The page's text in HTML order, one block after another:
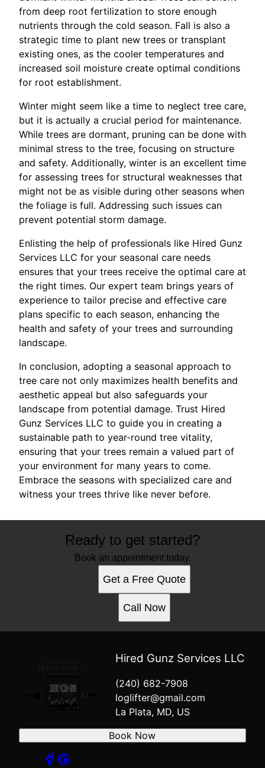
from deep root fertilization to store enough
nutrients through the cold season. Fall is also a
strategic time to plant new trees or transplant
existing ones, as the cooler temperatures and
increased soil moisture create optimal conditions
for root establishment.
Winter might seem like a time to neglect tree care,
but it is actually a crucial period for maintenance.
While trees are dormant, pruning can be done with
minimal stress to the tree, focusing on structure
and safety. Additionally, winter is an excellent time
for assessing trees for structural weaknesses that
might not be as visible during other seasons when
the foliage is full. Addressing such issues can
prevent potential storm damage.
Enlisting the help of professionals like Hired Gunz
Services LLC for your seasonal care needs
ensures that your trees receive the optimal care at
the right times. Our expert team brings years of
experience to tailor precise and effective care
plans specific to each season, enhancing the
health and safety of your trees and surrounding
landscape.
In conclusion, adopting a seasonal approach to
tree care not only maximizes health benefits and
aesthetic appeal but also safeguards your
landscape from potential damage. Trust Hired
Gunz Services LLC to guide you in creating a
sustainable path to year-round tree vitality,
ensuring that your trees remain a valued part of
your environment for many years to come.
Embrace the seasons with specialized care and
witness your trees thrive like never before.
Ready to get started?
Book an appointment today.
Get a Free Quote
Call Now
Hired Gunz Services LLC
(240) 682-7908
loglifter@gmail.com
La Plata, MD, US
Book Now